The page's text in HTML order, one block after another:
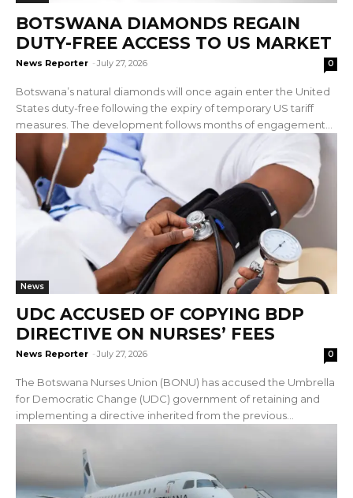
BOTSWANA DIAMONDS REGAIN
DUTY-FREE ACCESS TO US MARKET
News Reporter - July 27, 2026 0
Botswana’s natural diamonds will once again enter the United
States duty-free following the expiry of temporary US tariff
measures. The development follows months of engagement...
News
UDC ACCUSED OF COPYING BDP
DIRECTIVE ON NURSES’ FEES
News Reporter - July 27, 2026 0
The Botswana Nurses Union (BONU) has accused the Umbrella
for Democratic Change (UDC) government of retaining and
implementing a directive inherited from the previous...